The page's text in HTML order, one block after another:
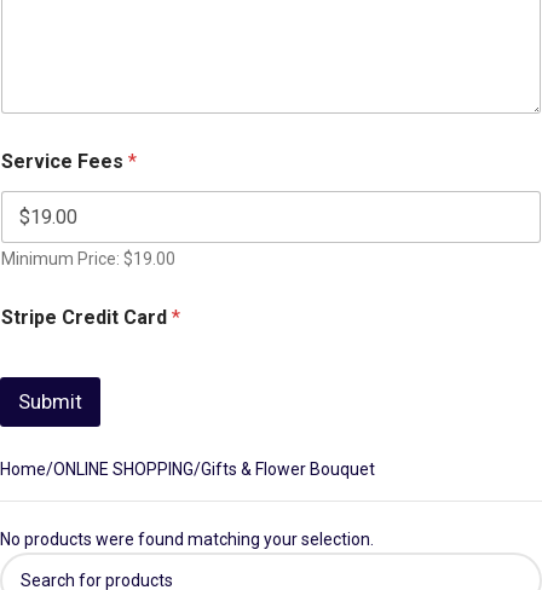
Service Fees *
Minimum Price: $19.00
Stripe Credit Card *
Submit
Home ONLINE SHOPPING Gifts & Flower Bouquet
No products were found matching your selection.